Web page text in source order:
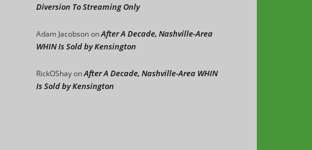
Diversion To Streaming Only
Adam JacobsononAfter A Decade, Nashville-Area
WHIN Is Sold by Kensington
RickOShayonAfter A Decade, Nashville-Area WHIN
Is Sold by Kensington